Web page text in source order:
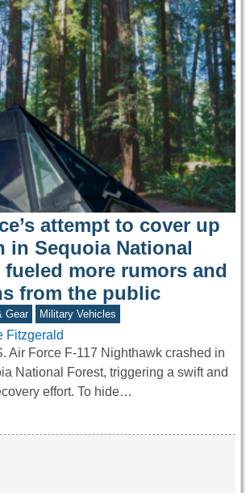
attempt to cover up
in Sequoia National
more rumors and
from the public
Gear Military Vehicles
Fitzgerald
Air Force F-117 Nighthawk crashed in
National Forest, triggering a swift and
effort. To hide…